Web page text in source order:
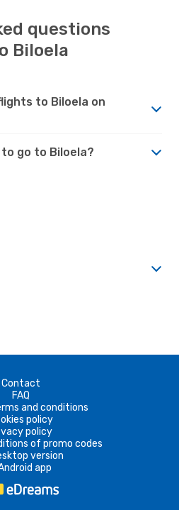
questions
Biloela
to Biloela on
go to Biloela?
Contact
FAQ
and conditions
policy
policy
of promo codes
version
app